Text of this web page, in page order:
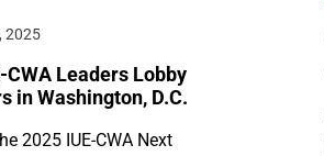
2025
CWA Leaders Lobby
in Washington, D.C.
2025 IUE-CWA Next